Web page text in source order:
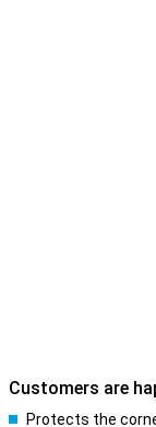
Customers are
Protects the